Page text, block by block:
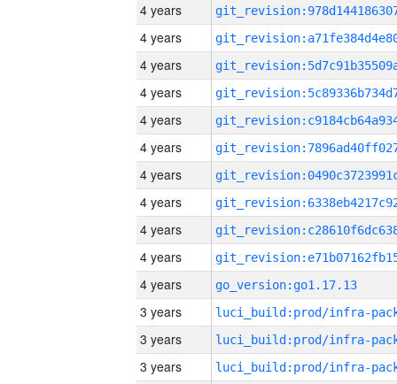
4 years
4 years
4 years
4 years
4 years
4 years
4 years
4 years
4 years
4 years
4 years
go_version:go1.17.13
3 years
3 years
3 years